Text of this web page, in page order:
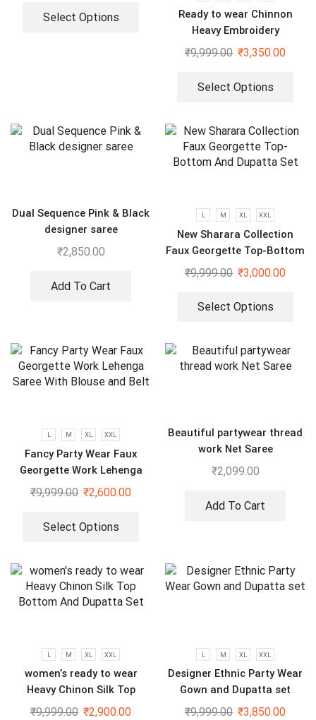
Select Options
Ready to wear Chinnon
Heavy Embroidery
Sequenced Top-Bottom And
₹9,999.00 ₹3,350.00
Select Options
Dual Sequence Pink & Black
designer saree
₹2,850.00
Add To Cart
L M XL XXL
New Sharara Collection
Faux Georgette Top-Bottom
And Dupatta Set
₹9,999.00 ₹3,000.00
Select Options
L M XL XXL
Fancy Party Wear Faux
Georgette Work Lehenga
Saree With Blouse and Belt
₹9,999.00 ₹2,600.00
Select Options
Beautiful partywear thread
work Net Saree
₹2,099.00
Add To Cart
L M XL XXL
women’s ready to wear
Heavy Chinon Silk Top
Bottom And Dupatta Set
₹9,999.00 ₹2,900.00
L M XL XXL
Designer Ethnic Party Wear
Gown and Dupatta set
₹9,999.00 ₹3,850.00